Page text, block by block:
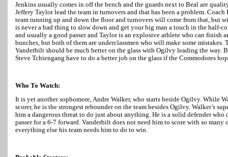
Jenkins usually comes in off the bench and the guards next to Beal are
Jeffery Taylor lead the team in turnovers and that has been a problem.
team running up and down the floor and turnovers will come from that, but
is never a bad thing to slow down and get your big man a touch in the half-
and usually a good passer and Tayloris an explosive athlete who can finish
bunches, but both of them are underclassmen who will make some mistakes.
Vanderbilt should be much better on the glass with Ogilvy leading the way.
Steve Tchiengang have to do a better job on the glass if the Commodores
Who To Watch:
It is yet another sophomore, Andre Walker, who starts beside Ogilvy. While
scorer, he is the strongest rebounder on the team besides Ogilvy. Walker’s
him a dangerous threat to do just about anything. He is a solid defender who
passer for a 6-7 forward. Vanderbilt does not need him to score with so
everything else his team needs him to do to win.